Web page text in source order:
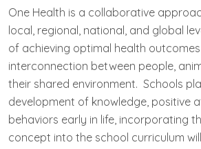
One Health is a collaborative
local, regional, national, and global
of achieving optimal health
interconnection between people,
their shared environment. Schools
development of knowledge, positive
behaviors early in life, incorporating
concept into the school curriculum